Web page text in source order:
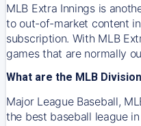
MLB Extra Innings is
to out-of-market content
subscription. With MLB
games that are normally
What are the MLB
Major League Baseball,
the best baseball league